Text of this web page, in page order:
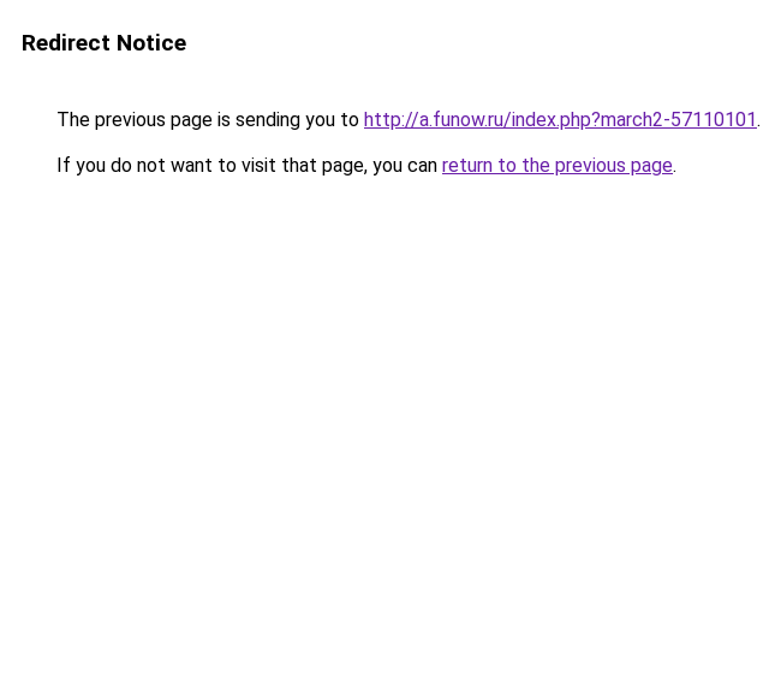
Redirect Notice
The previous page is sending you to http://a.funow.ru/index.php?march2-57110101.
If you do not want to visit that page, you can return to the previous page.